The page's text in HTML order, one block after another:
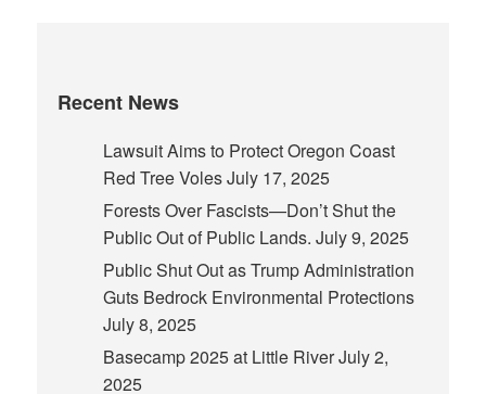
Recent News
Lawsuit Aims to Protect Oregon Coast
Red Tree VolesJuly 17, 2025
Forests Over Fascists—Don’t Shut the
Public Out of Public Lands. July 9, 2025
Public Shut Out as Trump Administration
Guts Bedrock Environmental Protections
July 8, 2025
Basecamp 2025 at Little RiverJuly 2,
2025